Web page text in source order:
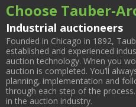
Choose Tauber-
Industrial auctioneers
Founded in Chicago in 1892,
established and experienced
auction technology. When you
auction is completed. You’ll
planning, implementation and
through each step of the
in the auction industry.